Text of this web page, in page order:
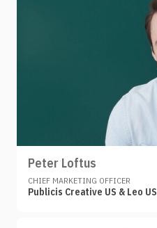
Peter Loftus
CHIEF MARKETING OFFICER
Publicis Creative US & Leo US